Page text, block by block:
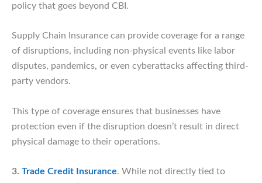
policy that goes beyond CBI.
Supply Chain Insurance can provide coverage for a range
of disruptions, including non-physical events like labor
disputes, pandemics, or even cyberattacks affecting third-
party vendors.
This type of coverage ensures that businesses have
protection even if the disruption doesn’t result in direct
physical damage to their operations.
3. Trade Credit Insurance. While not directly tied to